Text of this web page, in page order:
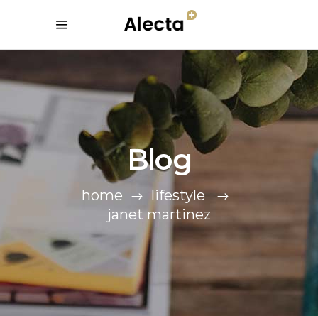
Blog
home
lifestyle
janet martinez